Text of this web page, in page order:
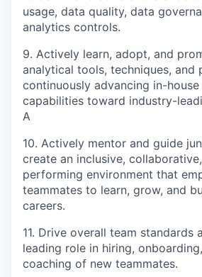
usage, data quality, data
analytics controls.
9. Actively learn, adopt, and
analytical tools, techniques, and
continuously advancing in-
capabilities toward industry-
A
10. Actively mentor and guide
create an inclusive,
performing environment that
teammates to learn, grow, and
careers.
11. Drive overall team standards
leading role in hiring,
coaching of new teammates.